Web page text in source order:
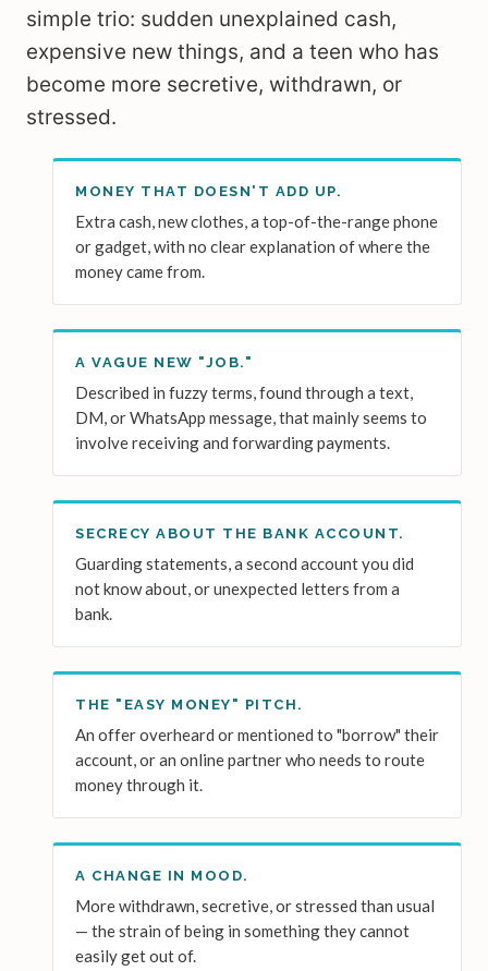
simple trio: sudden unexplained cash,
expensive new things, and a teen who has
become more secretive, withdrawn, or
stressed.
MONEY THAT DOESN'T ADD UP.
Extra cash, new clothes, a top-of-the-range phone
or gadget, with no clear explanation of where the
money came from.
A VAGUE NEW "JOB."
Described in fuzzy terms, found through a text,
DM, or WhatsApp message, that mainly seems to
involve receiving and forwarding payments.
SECRECY ABOUT THE BANK ACCOUNT.
Guarding statements, a second account you did
not know about, or unexpected letters from a
bank.
THE "EASY MONEY" PITCH.
An offer overheard or mentioned to "borrow" their
account, or an online partner who needs to route
money through it.
A CHANGE IN MOOD.
More withdrawn, secretive, or stressed than usual
— the strain of being in something they cannot
easily get out of.